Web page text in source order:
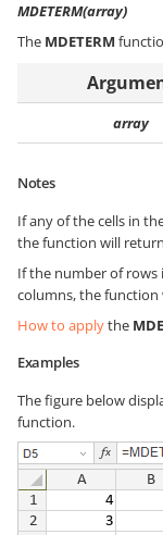
MDETERM(array)
The MDETERM
array
Notes
If any of the cells in
the function will
If the number of rows
columns, the
How to applythe
Examples
The figure below
function.